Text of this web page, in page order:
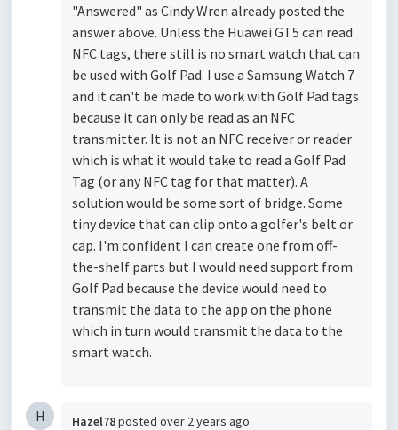
"Answered" as Cindy Wren already posted the
answer above. Unless the Huawei GT5 can read
NFC tags, there still is no smart watch that can
be used with Golf Pad. I use a Samsung Watch 7
and it can't be made to work with Golf Pad tags
because it can only be read as an NFC
transmitter. It is not an NFC receiver or reader
which is what it would take to read a Golf Pad
Tag (or any NFC tag for that matter). A
solution would be some sort of bridge. Some
tiny device that can clip onto a golfer's belt or
cap. I'm confident I can create one from off-
the-shelf parts but I would need support from
Golf Pad because the device would need to
transmit the data to the app on the phone
which in turn would transmit the data to the
smart watch.
H Hazel78posted over 2 years ago